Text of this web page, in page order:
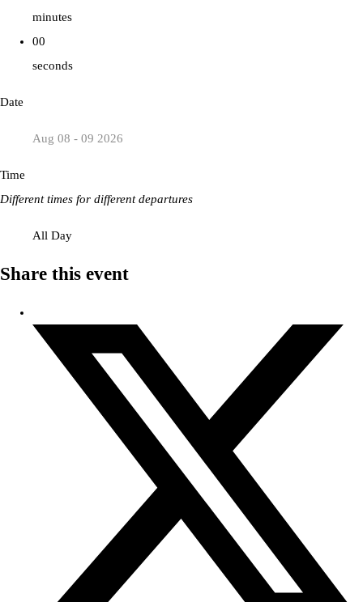
minutes
00
seconds
Date
Aug 08 - 09 2026
Time
Different times for different departures
All Day
Share this event